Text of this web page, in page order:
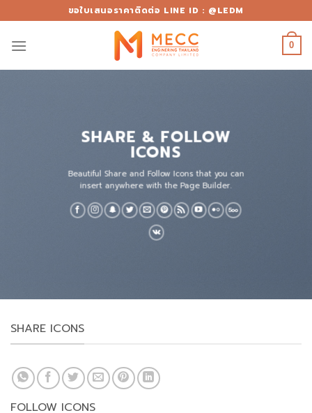
to
content
ขอใบเสนอราคาติดต่อ LINE ID : @LEDM
0
SHARE & FOLLOW
ICONS
Beautiful Share and Follow Icons that you can
insert anywhere with the Page Builder.
SHARE ICONS
FOLLOW ICONS